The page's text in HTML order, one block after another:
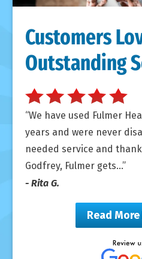
Customers
Outstanding
We have used Fulmer
years and were never
needed service and
Godfrey, Fulmer gets...
- Rita G.
Read